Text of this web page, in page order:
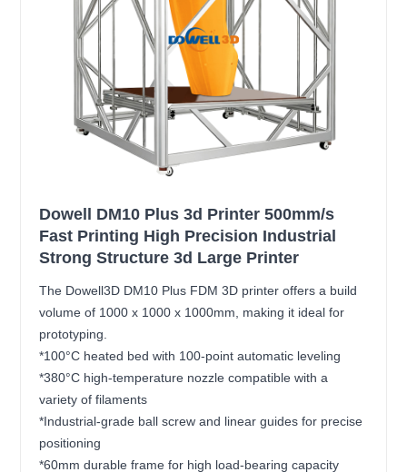
Dowell DM10 Plus 3d Printer 500mm/s
Fast Printing High Precision Industrial
Strong Structure 3d Large Printer
The Dowell3D DM10 Plus FDM 3D printer offers a build
volume of 1000 x 1000 x 1000mm, making it ideal for
prototyping.
*100°C heated bed with 100-point automatic leveling
*380°C high-temperature nozzle compatible with a
variety of filaments
*Industrial-grade ball screw and linear guides for precise
positioning
*60mm durable frame for high load-bearing capacity